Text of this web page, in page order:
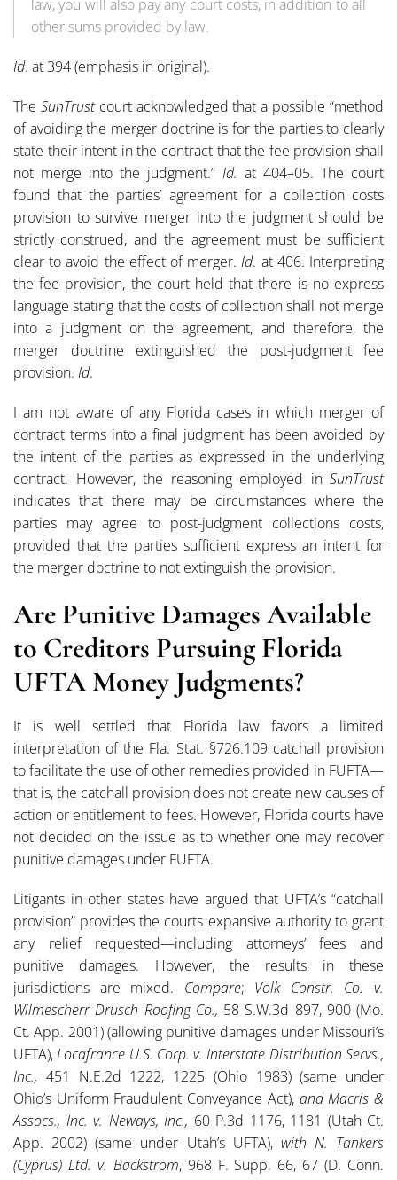
law, you will also pay any court costs, in addition to all
other sums provided by law.
Id. at 394 (emphasis in original).
The SunTrustcourt acknowledged that a possible “method
of avoiding the merger doctrine is for the parties to clearly
state their intent in the contract that the fee provision shall
not merge into the judgment.” Id. at 404–05. The court
found that the parties’ agreement for a collection costs
provision to survive merger into the judgment should be
strictly construed, and the agreement must be sufficient
clear to avoid the effect of merger.Id. at 406. Interpreting
the fee provision, the court held that there is no express
language stating that the costs of collection shall not merge
into a judgment on the agreement, and therefore, the
merger doctrine extinguished the post-judgment fee
provision. Id.
I am not aware of any Florida cases in which merger of
contract terms into a final judgment has been avoided by
the intent of the parties as expressed in the underlying
contract. However, the reasoning employed in SunTrust
indicates that there may be circumstances where the
parties may agree to post-judgment collections costs,
provided that the parties sufficient express an intent for
the merger doctrine to not extinguish the provision.
Are Punitive Damages Available
to Creditors Pursuing Florida
UFTA Money Judgments?
It is well settled that Florida law favors a limited
interpretation of the Fla. Stat. §726.109 catchall provision
to facilitate the use of other remedies provided in FUFTA—
that is, the catchall provision does not create new causes of
action or entitlement to fees. However, Florida courts have
not decided on the issue as to whether one may recover
punitive damages under FUFTA.
Litigants in other states have argued that UFTA’s “catchall
provision” provides the courts expansive authority to grant
any relief requested—including attorneys’ fees and
punitive damages. However, the results in these
jurisdictions are mixed. Compare; Volk Constr. Co. v.
Wilmescherr Drusch Roofing Co., 58 S.W.3d 897, 900 (Mo.
Ct. App. 2001) (allowing punitive damages under Missouri’s
UFTA),Locafrance U.S. Corp. v. Interstate Distribution Servs.,
Inc., 451 N.E.2d 1222, 1225 (Ohio 1983) (same under
Ohio’s Uniform Fraudulent Conveyance Act), and Macris &
Assocs., Inc. v. Neways, Inc., 60 P.3d 1176, 1181 (Utah Ct.
App. 2002) (same under Utah’s UFTA), with N. Tankers
(Cyprus) Ltd. v. Backstrom, 968 F. Supp. 66, 67 (D. Conn.